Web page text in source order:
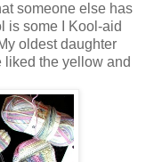
someone else has
is some I Kool-aid
oldest daughter
liked the yellow and